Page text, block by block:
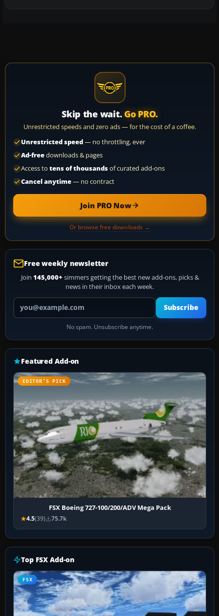
Skip the wait. Go PRO.
Unrestricted speeds and zero ads — for the cost of a coffee.
Unrestricted speed— no throttling, ever
Ad-freedownloads & pages
Access to tens of thousandsof curated add-ons
Cancel anytime— no contract
Join PRO Now
Or browse free downloads →
Free weekly newsletter
Join 145,000+ simmers getting the best new add-ons, picks &
news in their inbox each week.
Your email address
Subscribe
No spam. Unsubscribe anytime.
Featured Add-on
EDITOR’S PICK
FSX Boeing 727-100/200/ADV Mega Pack
4.5(39) 75.7k
Top FSX Add-on
FSX